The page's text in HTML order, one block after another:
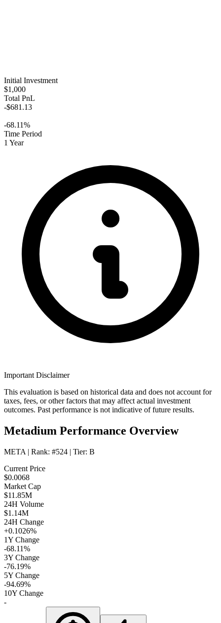
Initial Investment
$1,000
Total PnL
-$681.13
-68.11%
Time Period
1 Year
Important Disclaimer
This evaluation is based on historical data and does not account for
taxes, fees, or other factors that may affect actual investment
outcomes. Past performance is not indicative of future results.
Metadium Performance Overview
META | Rank: #524 | Tier: B
Current Price
$0.0068
Market Cap
$11.85M
24H Volume
$1.14M
24H Change
+0.1026%
1Y Change
-68.11%
3Y Change
-76.19%
5Y Change
-94.69%
10Y Change
-